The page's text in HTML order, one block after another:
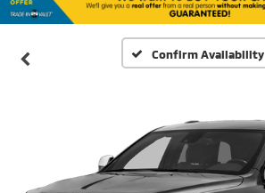
Confirm Availability